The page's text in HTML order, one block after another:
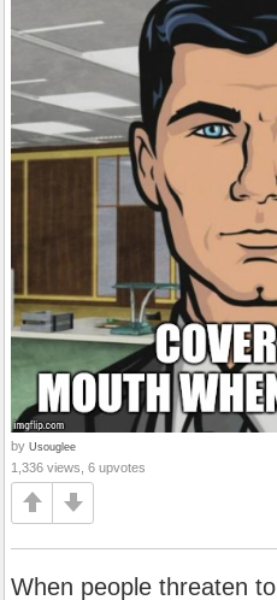
by Usouglee
1,336 views, 6 upvotes
When people threaten